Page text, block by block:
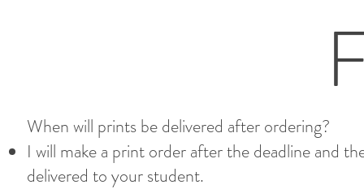
When will prints be delivered after ordering?
I will make a print order after the deadline and
delivered to your student.